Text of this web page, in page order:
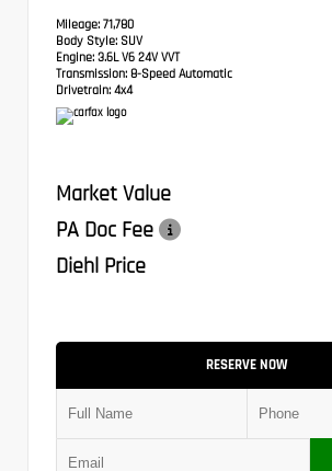
Mileage: 71,780
Body Style: SUV
Engine: 3.6L V6 24V VVT
Transmission: 8-Speed Automatic
Drivetrain: 4x4
Market Value
PA Doc Fee
Diehl Price
RESERVE NOW